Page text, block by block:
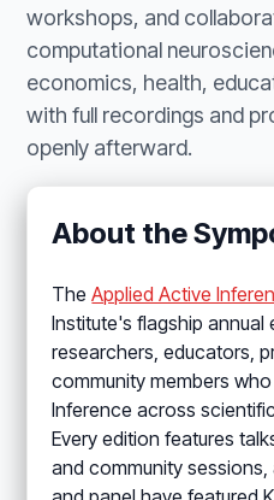
workshops, and
computational
economics, health,
with full recordings and
openly afterward.
About the
TheApplied Active
Institute's flagship
researchers, educators,
community members
Inference across
Every edition features
and community